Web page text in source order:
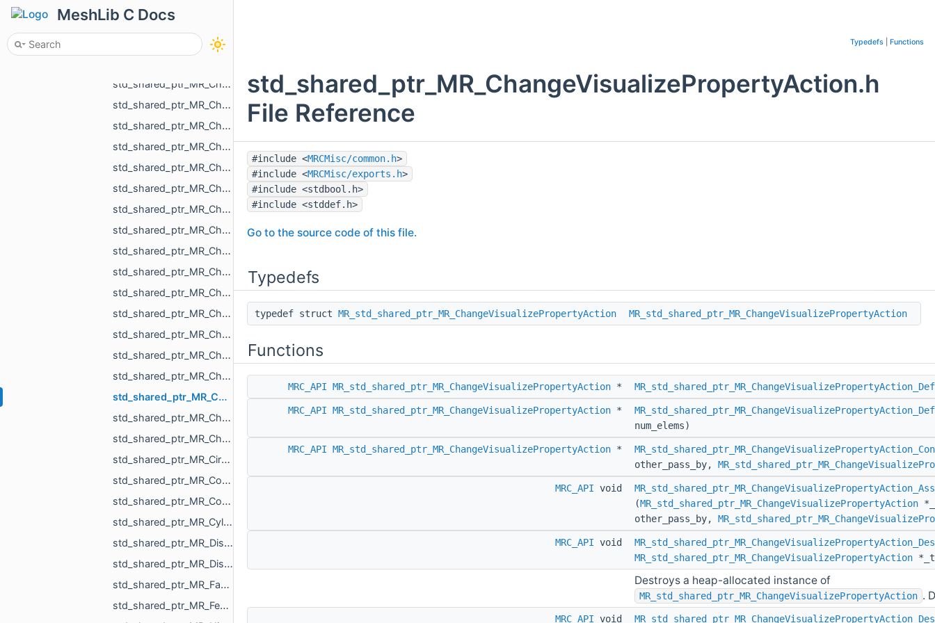
MeshLib C Docs
std_shared_ptr_MR_ChangeObjectColorAction.h
std_shared_ptr_MR_ChangeObjectSelectedAction.h
std_shared_ptr_MR_ChangeOneNormalInCloudAction.h
std_shared_ptr_MR_ChangeOnePointInCloudAction.h
std_shared_ptr_MR_ChangeOnePointInPolylineAction.h
std_shared_ptr_MR_ChangePointCloudAction.h
std_shared_ptr_MR_ChangePointCloudNormalsAction.h
std_shared_ptr_MR_ChangePointCloudPointsAction.h
std_shared_ptr_MR_ChangePointPointSelectionAction.h
std_shared_ptr_MR_ChangePolylineAction.h
std_shared_ptr_MR_ChangePolylinePointsAction.h
std_shared_ptr_MR_ChangePolylineTopologyAction.h
std_shared_ptr_MR_ChangeScaleAction.h
std_shared_ptr_MR_ChangeSceneAction.h
std_shared_ptr_MR_ChangeSceneObjectsOrder.h
std_shared_ptr_MR_ChangeSurfaceAction.h
std_shared_ptr_MR_ChangeTextureAction.h
std_shared_ptr_MR_ChangeVisualizePropertyAction.h
std_shared_ptr_MR_ChangeXfAction.h
std_shared_ptr_MR_ChangVoxelSelectionAction.h
std_shared_ptr_MR_CircleObject.h
std_shared_ptr_MR_CombinedHistoryAction.h
std_shared_ptr_MR_ConeObject.h
std_shared_ptr_MR_CylinderObject.h
std_shared_ptr_MR_DistanceMap.h
std_shared_ptr_MR_DistanceMeasurementObject.h
std_shared_ptr_MR_FastWindingNumber.h
std_shared_ptr_MR_FeatureObject.h
Typedefs Functions
std_shared_ptr_MR_ChangeVisualizePropertyAction.h
File Reference
#include <MRCMisc/common.h>
#include <MRCMisc/exports.h>
#include <stdbool.h>
#include <stddef.h>
Go to the source code of this file.
Typedefs
typedef struct MR_std_shared_ptr_MR_ChangeVisualizePropertyAction MR_std_shared_ptr_MR_ChangeVisualizePropertyAction
Functions
MRC_API MR_std_shared_ptr_MR_ChangeVisualizePropertyAction *
MRC_API MR_std_shared_ptr_MR_ChangeVisualizePropertyAction *
num_elems)
MRC_API MR_std_shared_ptr_MR_ChangeVisualizePropertyAction *
other_pass_by,
MRC_API void
(MR_std_shared_ptr_MR_ChangeVisualizePropertyAction
other_pass_by,
MRC_API void
MR_std_shared_ptr_MR_ChangeVisualizePropertyAction
Destroys a heap-allocated instance of
MR_std_shared_ptr_MR_ChangeVisualizePropertyAction .
MRC_API void